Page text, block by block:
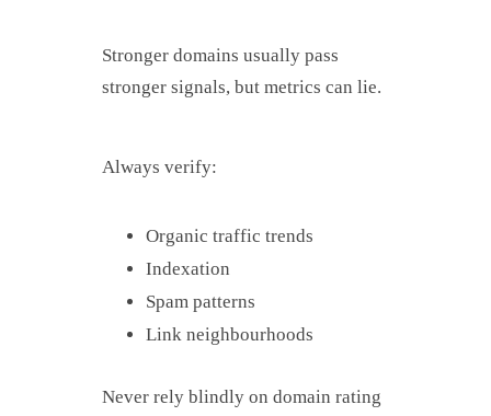
Stronger domains usually pass
stronger signals, but metrics can lie.
Always verify:
Organic traffic trends
Indexation
Spam patterns
Link neighbourhoods
Never rely blindly on domain rating